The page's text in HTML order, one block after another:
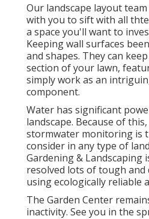
Our landscape layout
with you to sift with all
a space you'll want to
Keeping wall surfaces
and shapes. They can
section of your lawn,
simply work as an
component.
Water has significant
landscape. Because of
stormwater monitoring is
consider in any type of
Gardening & Landscaping
resolved lots of tough and
using ecologically reliable
The Garden Center
inactivity. See you in the